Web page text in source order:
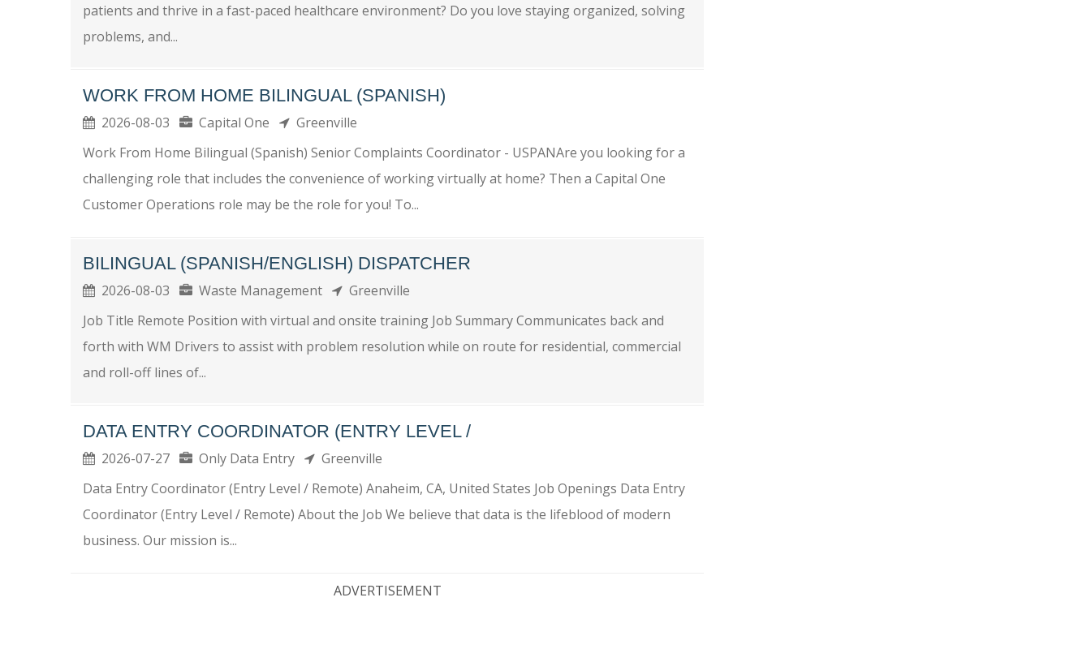
patients and thrive in a fast-paced healthcare environment? Do you love staying organized, solving
problems, and...
WORK FROM HOME BILINGUAL (SPANISH)
2026-08-03 Capital One
Greenville
Work From Home Bilingual (Spanish) Senior Complaints Coordinator - USPANAre you looking for a
challenging role that includes the convenience of working virtually at home? Then a Capital One
Customer Operations role may be the role for you! To...
BILINGUAL (SPANISH/ENGLISH) DISPATCHER
2026-08-03 Waste Management
Greenville
Job Title Remote Position with virtual and onsite training Job Summary Communicates back and
forth with WM Drivers to assist with problem resolution while on route for residential, commercial
and roll-off lines of...
DATA ENTRY COORDINATOR (ENTRY LEVEL /
2026-07-27 Only Data Entry
Greenville
Data Entry Coordinator (Entry Level / Remote) Anaheim, CA, United States Job Openings Data Entry
Coordinator (Entry Level / Remote) About the Job We believe that data is the lifeblood of modern
business. Our mission is...
ADVERTISEMENT